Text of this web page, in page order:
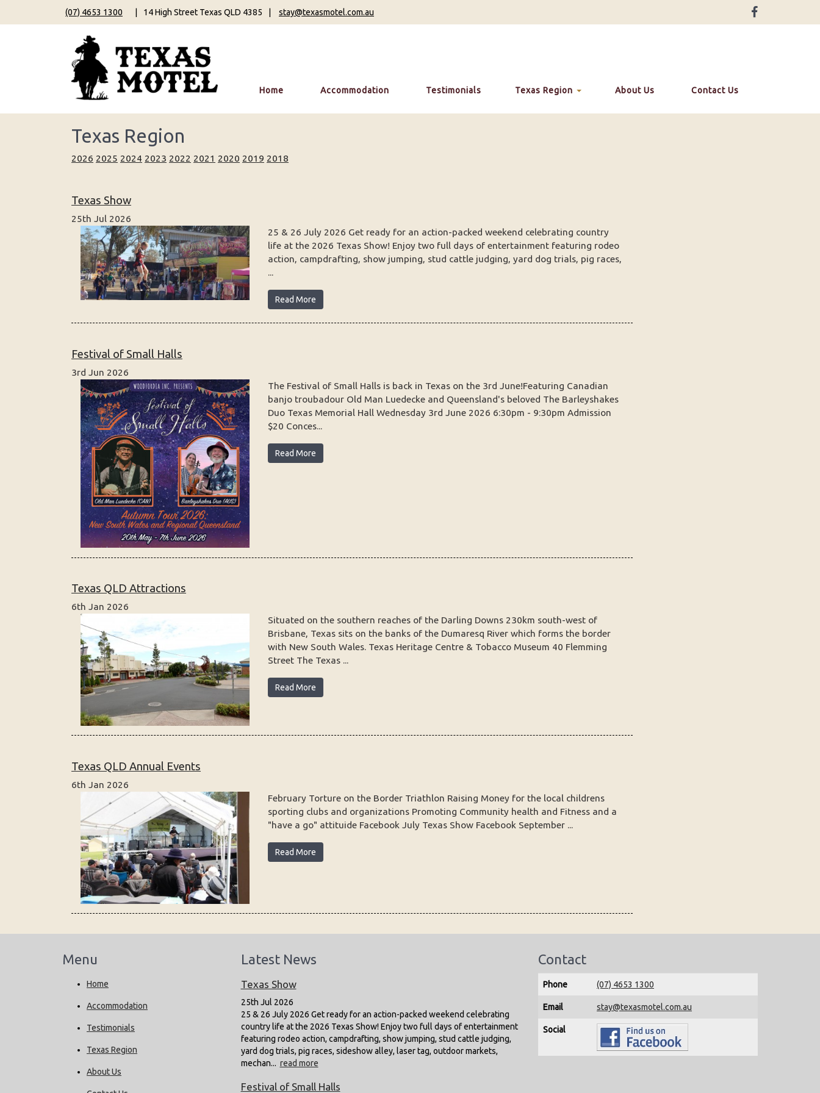
(07) 4653 1300 14 High Street Texas QLD 4385 stay@texasmotel.com.au
Home Accommodation Testimonials Texas Region About Us Contact Us
Texas Region
2026 2025 2024 2023 2022 2021 2020 2019 2018
Texas Show
25th Jul 2026
25 & 26 July 2026 Get ready for an action-packed weekend celebrating country
life at the 2026 Texas Show! Enjoy two full days of entertainment featuring rodeo
action, campdrafting, show jumping, stud cattle judging, yard dog trials, pig races,
...
Read More
Festival of Small Halls
3rd Jun 2026
The Festival of Small Halls is back in Texas on the 3rd June!Featuring Canadian
banjo troubadour Old Man Luedecke and Queensland's beloved The Barleyshakes
Duo Texas Memorial Hall Wednesday 3rd June 2026 6:30pm - 9:30pm Admission
$20 Conces...
Read More
Texas QLD Attractions
6th Jan 2026
Situated on the southern reaches of the Darling Downs 230km south-west of
Brisbane, Texas sits on the banks of the Dumaresq River which forms the border
with New South Wales. Texas Heritage Centre & Tobacco Museum 40 Flemming
Street The Texas ...
Read More
Texas QLD Annual Events
6th Jan 2026
February Torture on the Border Triathlon Raising Money for the local childrens
sporting clubs and organizations Promoting Community health and Fitness and a
"have a go" attituide Facebook July Texas Show Facebook September ...
Read More
Menu
Home
Accommodation
Testimonials
Texas Region
About Us
Latest News
Texas Show
25th Jul 2026
25 & 26 July 2026 Get ready for an action-packed weekend celebrating
country life at the 2026 Texas Show! Enjoy two full days of entertainment
featuring rodeo action, campdrafting, show jumping, stud cattle judging,
yard dog trials, pig races, sideshow alley, laser tag, outdoor markets,
mechan... read more
Festival of Small Halls
Contact
Phone (07) 4653 1300
Email stay@texasmotel.com.au
Social